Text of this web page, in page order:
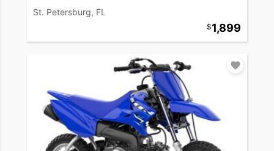
St. Petersburg, FL
1,899